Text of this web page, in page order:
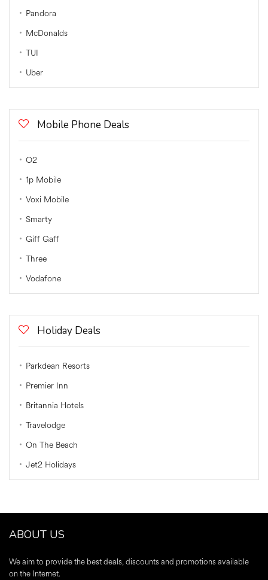
Pandora
McDonalds
TUI
Uber
Mobile Phone Deals
O2
1p Mobile
Voxi Mobile
Smarty
Giff Gaff
Three
Vodafone
Holiday Deals
Parkdean Resorts
Premier Inn
Britannia Hotels
Travelodge
On The Beach
Jet2 Holidays
ABOUT US
We aim to provide the best deals, discounts and promotions available
on the Internet.